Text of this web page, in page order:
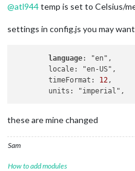
@atl944temp is set to Celsius/
settings in config.js you may
language: "en",
        locale: "en-US",
        timeFormat:
12 ,
these are mine changed
Sam
How to add modules